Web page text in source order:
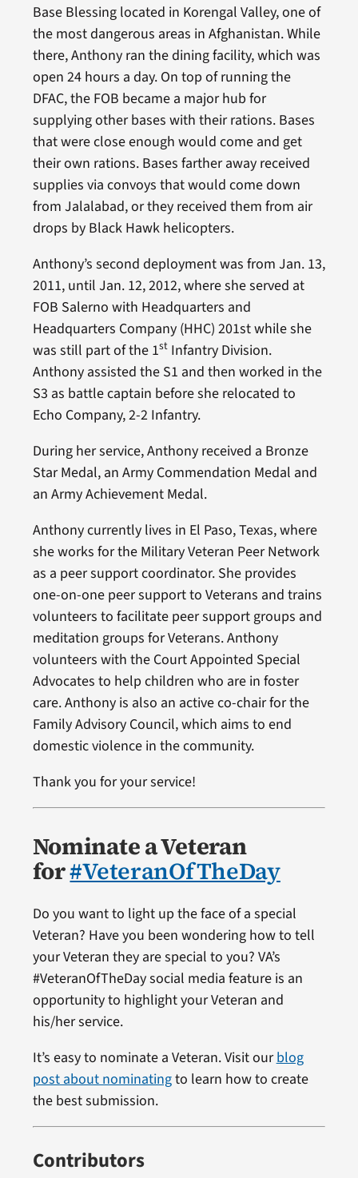
Base Blessing located in Korengal Valley, one of
the most dangerous areas in Afghanistan. While
there, Anthony ran the dining facility, which was
open 24 hours a day. On top of running the
DFAC, the FOB became a major hub for
supplying other bases with their rations. Bases
that were close enough would come and get
their own rations. Bases farther away received
supplies via convoys that would come down
from Jalalabad, or they received them from air
drops by Black Hawk helicopters.
Anthony’s second deployment was from Jan. 13,
2011, until Jan. 12, 2012, where she served at
FOB Salerno with Headquarters and
Headquarters Company (HHC) 201st while she
was still part of the 1stInfantry Division.
Anthony assisted the S1 and then worked in the
S3 as battle captain before she relocated to
Echo Company, 2-2 Infantry.
During her service, Anthony received a Bronze
Star Medal, an Army Commendation Medal and
an Army Achievement Medal.
Anthony currently lives in El Paso, Texas, where
she works for the Military Veteran Peer Network
as a peer support coordinator. She provides
one-on-one peer support to Veterans and trains
volunteers to facilitate peer support groups and
meditation groups for Veterans. Anthony
volunteers with the Court Appointed Special
Advocates to help children who are in foster
care. Anthony is also an active co-chair for the
Family Advisory Council, which aims to end
domestic violence in the community.
Thank you for your service!
Nominate a Veteran
for#VeteranOfTheDay
Do you want to light up the face of a special
Veteran? Have you been wondering how to tell
your Veteran they are special to you? VA’s
#VeteranOfTheDay social media feature is an
opportunity to highlight your Veteran and
his/her service.
It’s easy to nominate a Veteran. Visit ourblog
post about nominatingto learn how to create
the best submission.
Contributors